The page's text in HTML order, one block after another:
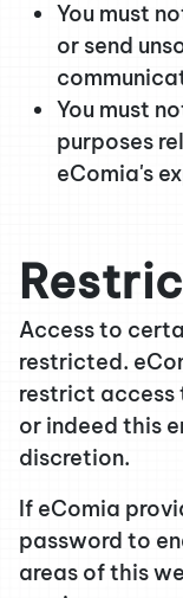
You must
or send
You must
purposes
eComia's
Access to
restricted.
restrict access
or indeed this
discretion.
If eComia
password to
areas of this